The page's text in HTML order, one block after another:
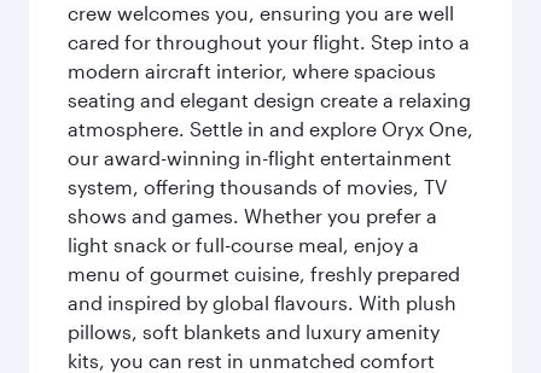
crew welcomes you, ensuring you are well
cared for throughout your flight. Step into a
modern aircraft interior, where spacious
seating and elegant design create a relaxing
atmosphere. Settle in and explore Oryx One,
our award-winning in-flight entertainment
system, offering thousands of movies, TV
shows and games. Whether you prefer a
light snack or full-course meal, enjoy a
menu of gourmet cuisine, freshly prepared
and inspired by global flavours. With plush
pillows, soft blankets and luxury amenity
kits, you can rest in unmatched comfort